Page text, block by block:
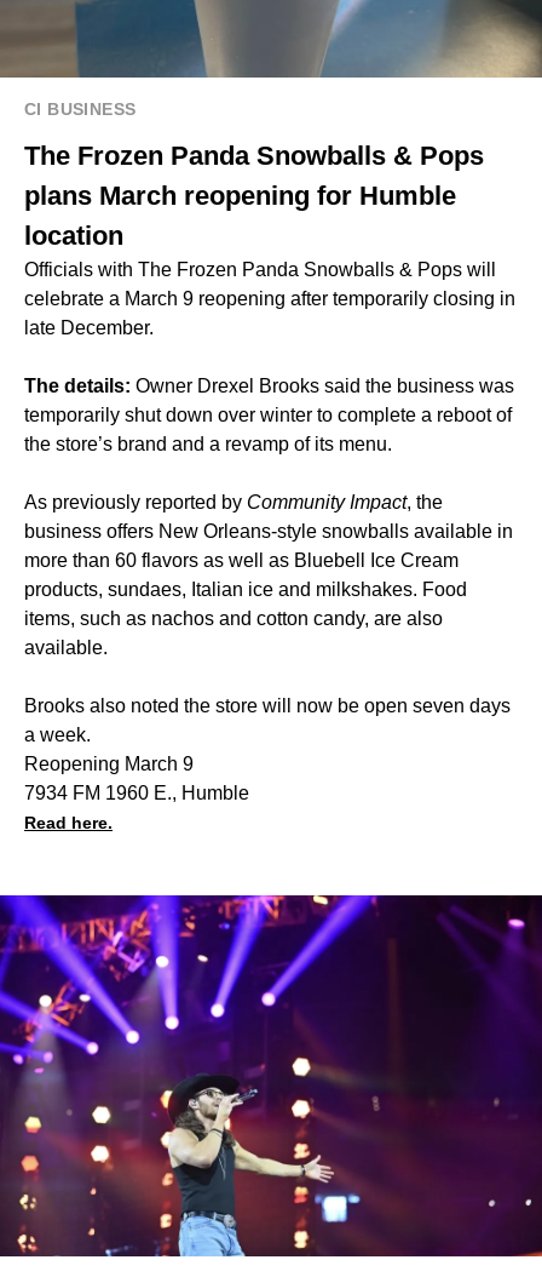
CI BUSINESS
The Frozen Panda Snowballs & Pops
plans March reopening for Humble
location
Officials with The Frozen Panda Snowballs & Pops will
celebrate a March 9 reopening after temporarily closing in
late December.
The details: Owner Drexel Brooks said the business was
temporarily shut down over winter to complete a reboot of
the store’s brand and a revamp of its menu.
As previously reported by Community Impact, the
business offers New Orleans-style snowballs available in
more than 60 flavors as well as Bluebell Ice Cream
products, sundaes, Italian ice and milkshakes. Food
items, such as nachos and cotton candy, are also
available.
Brooks also noted the store will now be open seven days
a week.
Reopening March 9
7934 FM 1960 E., Humble
Read here.